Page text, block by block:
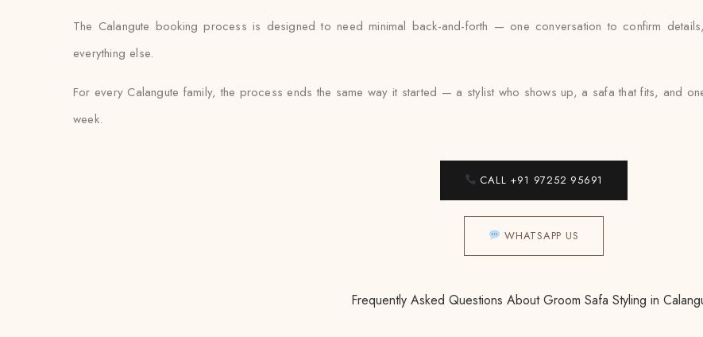
The Calangute booking process is designed to need minimal back-and-forth — one conversation to confirm
everything else.
For every Calangute family, the process ends the same way it started — a stylist who shows up, a safa that fits, and
week.
CALL +91 97252 95691
WHATSAPP US
Frequently Asked Questions About Groom Safa Styling in